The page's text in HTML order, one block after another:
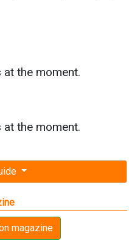
magazine
the moment.
the moment.